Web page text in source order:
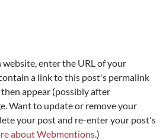
enter the URL of your
a link to this post's permalink
appear (possibly after
Want to update or remove your
your post and re-enter your post's
about Webmentions.)